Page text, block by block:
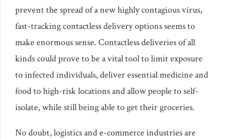
prevent the spread of a new highly contagious virus,
fast-tracking contactless delivery options seems to
make enormous sense. Contactless deliveries of all
kinds could prove to be a vital tool to limit exposure
to infected individuals, deliver essential medicine and
food to high-risk locations and allow people to self-
isolate, while still being able to get their groceries.
No doubt, logistics and e-commerce industries are